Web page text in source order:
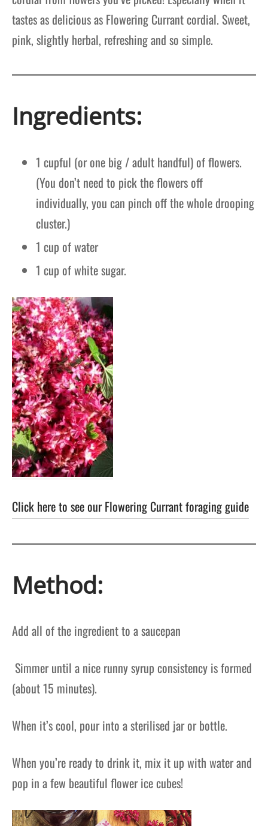
tastes as delicious as Flowering Currant cordial. Sweet,
pink, slightly herbal, refreshing and so simple.
Ingredients:
1 cupful (or one big / adult handful) of flowers.
(You don’t need to pick the flowers off
individually, you can pinch off the whole drooping
cluster.)
1 cup of water
1 cup of white sugar.
Click here to see our Flowering Currant foraging guide
Method:
Add all of the ingredient to a saucepan
Simmer until a nice runny syrup consistency is formed
(about 15 minutes).
When it’s cool, pour into a sterilised jar or bottle.
When you’re ready to drink it, mix it up with water and
pop in a few beautiful flower ice cubes!